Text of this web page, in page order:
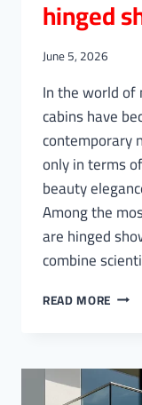
hinged
June 5, 2026
In the world
cabins have
contemporary
only in terms
beauty
Among the
are hinged
combine
READ MORE